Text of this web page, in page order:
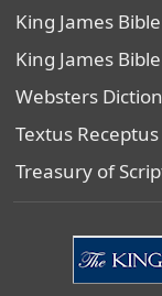
King James
King James
Websters
Textus
Treasury of